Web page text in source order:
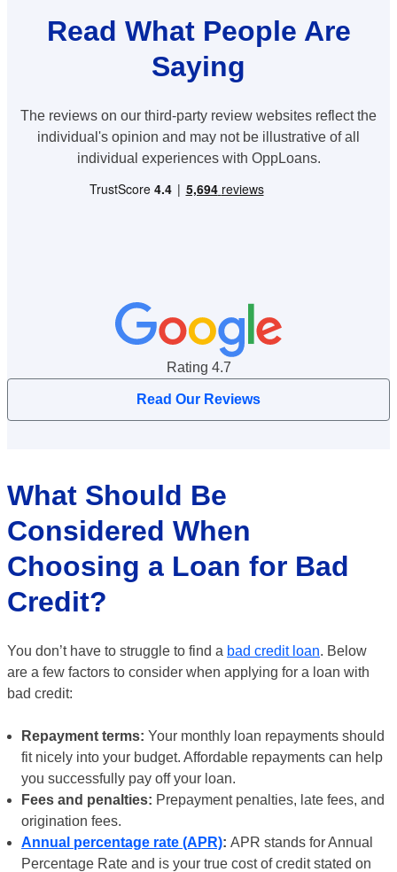
Read What People Are
Saying
The reviews on our third-party review websites reflect the
individual's opinion and may not be illustrative of all
individual experiences with OppLoans.
Google Reviews Rating
Rating 4.7
Read Our Reviews
What Should Be
Considered When
Choosing a Loan for Bad
Credit?
You don’t have to struggle to find a bad credit loan. Below
are a few factors to consider when applying for a loan with
bad credit:
Repayment terms: Your monthly loan repayments should
fit nicely into your budget. Affordable repayments can help
you successfully pay off your loan.
Fees and penalties: Prepayment penalties, late fees, and
origination fees.
Annual percentage rate (APR): APR stands for Annual
Percentage Rate and is your true cost of credit stated on